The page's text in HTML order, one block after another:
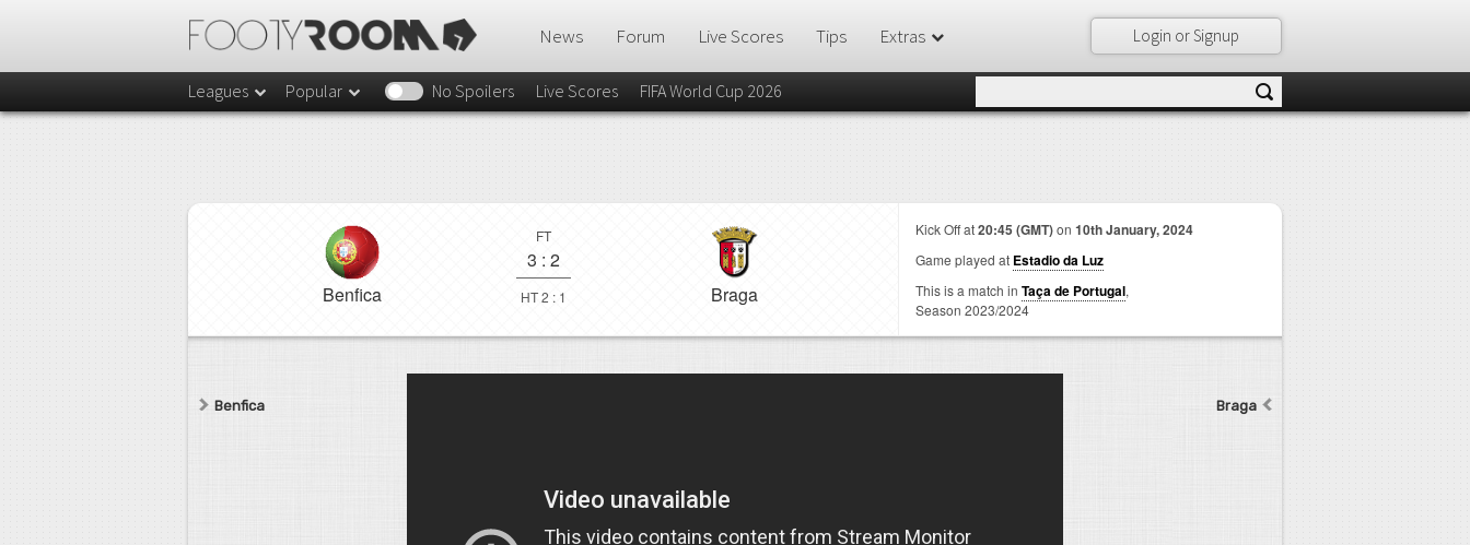
Login or Signup
News Forum Live Scores Tips Extras
Leagues Popular No Spoilers Live Scores FIFA World Cup 2026
Benfica
FT
3 : 2
HT 2 : 1 Braga
Kick Off at20:45 (GMT)on 10th January, 2024
Game played at Estadio da Luz
This is a match in Taça de Portugal,
Season 2023/2024
Benfica Braga